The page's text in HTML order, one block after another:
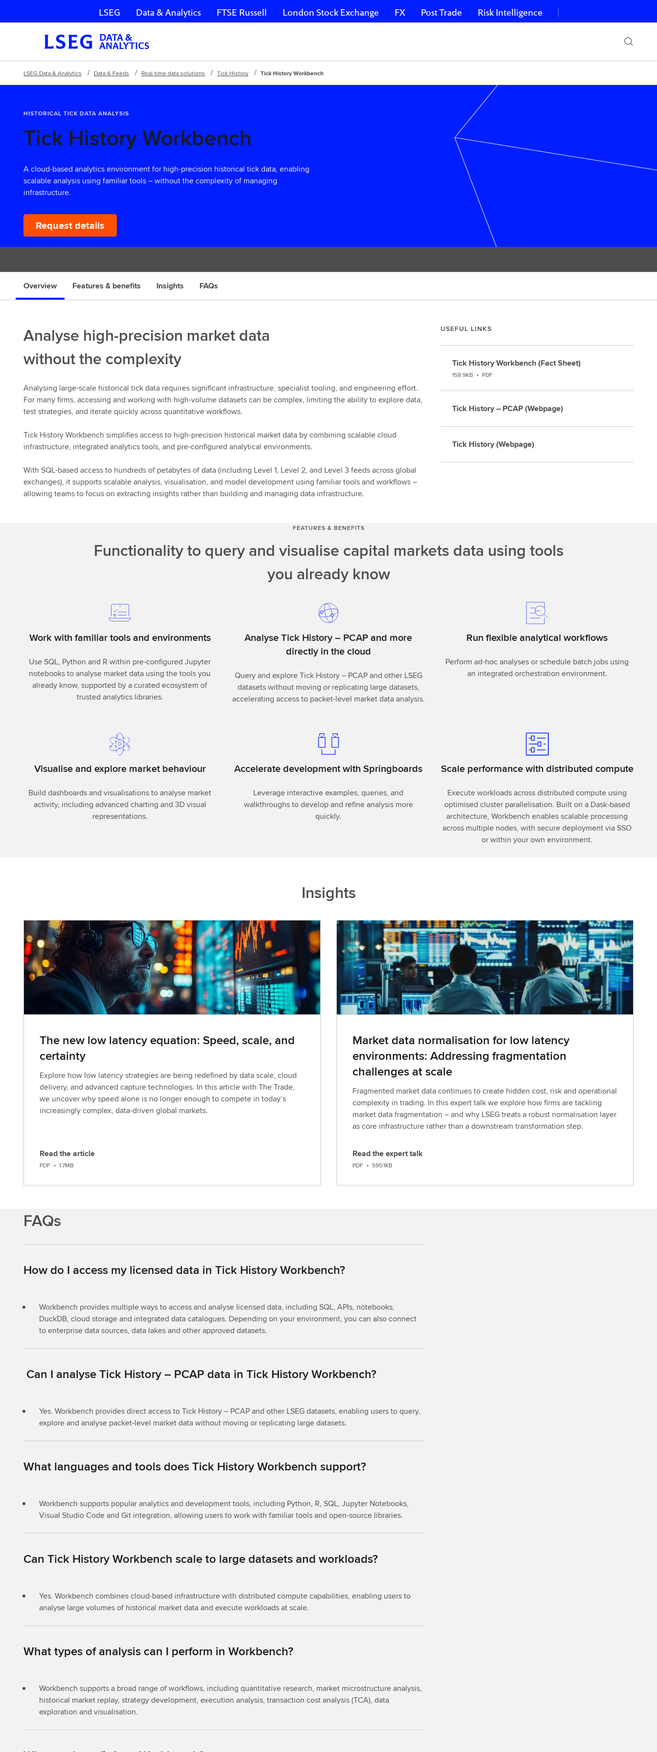
Skip navigation
LSEG Data & Analytics FTSE Russell London Stock Exchange FX Post Trade Risk Intelligence
LSEG Data & Analytics Data & Feeds Real-time data solutions ​Tick History Tick History Workbench
HISTORICAL TICK DATA ANALYSIS
Tick History Workbench
A cloud-based analytics environment for high-precision historical tick data, enabling
scalable analysis using familiar tools – without the complexity of managing
infrastructure.
Request details
Overview Features & benefits Insights FAQs
Analyse high-precision market data
without the complexity
Analysing large-scale historical tick data requires significant infrastructure, specialist tooling, and engineering effort.
For many firms, accessing and working with high-volume datasets can be complex, limiting the ability to explore data,
test strategies, and iterate quickly across quantitative workflows.
Tick History Workbench simplifies access to high-precision historical market data by combining scalable cloud
infrastructure, integrated analytics tools, and pre-configured analytical environments.
With SQL-based access to hundreds of petabytes of data (including Level 1, Level 2, and Level 3 feeds across global
exchanges), it supports scalable analysis, visualisation, and model development using familiar tools and workflows –
allowing teams to focus on extracting insights rather than building and managing data infrastructure.
USEFUL LINKS
Tick History Workbench (Fact Sheet)
158.9KB • PDF
Tick History – PCAP (Webpage)
Tick History (Webpage)
FEATURES & BENEFITS
Functionality to query and visualise capital markets data using tools
you already know
Work with familiar tools and environments
Use SQL, Python and R within pre-configured Jupyter
notebooks to analyse market data using the tools you
already know, supported by a curated ecosystem of
trusted analytics libraries.
Analyse Tick History – PCAP and more
directly in the cloud
Query and explore Tick History – PCAP and other LSEG
datasets without moving or replicating large datasets,
accelerating access to packet-level market data analysis.
Run flexible analytical workflows
Perform ad-hoc analyses or schedule batch jobs using
an integrated orchestration environment.
Visualise and explore market behaviour
Build dashboards and visualisations to analyse market
activity, including advanced charting and 3D visual
representations.
Accelerate development with Springboards
Leverage interactive examples, queries, and
walkthroughs to develop and refine analysis more
quickly.
Scale performance with distributed compute
Execute workloads across distributed compute using
optimised cluster parallelisation. Built on a Dask-based
architecture, Workbench enables scalable processing
across multiple nodes, with secure deployment via SSO
or within your own environment.
Insights
The new low latency equation: Speed, scale, and
certainty
Explore how low latency strategies are being redefined by data scale, cloud
delivery, and advanced capture technologies. In this article with The Trade,
we uncover why speed alone is no longer enough to compete in today’s
increasingly complex, data-driven global markets.
D
o
w
o
a
Read the article
PDF • 1.7MB
Market data normalisation for low latency
environments: Addressing fragmentation
challenges at scale
Fragmented market data continues to create hidden cost, risk and operational
complexity in trading. In this expert talk we explore how firms are tackling
market data fragmentation – and why LSEG treats a robust normalisation layer
as core infrastructure rather than a downstream transformation step.
D
o
w
Read the expert talk
PDF • 590.1KB
FAQs
How do I access my licensed data in Tick History Workbench?
Workbench provides multiple ways to access and analyse licensed data, including SQL, APIs, notebooks,
DuckDB, cloud storage and integrated data catalogues. Depending on your environment, you can also connect
to enterprise data sources, data lakes and other approved datasets.
Can I analyse Tick History – PCAP data in Tick History Workbench?
Yes. Workbench provides direct access to Tick History – PCAP and other LSEG datasets, enabling users to query,
explore and analyse packet-level market data without moving or replicating large datasets.
What languages and tools does Tick History Workbench support?
Workbench supports popular analytics and development tools, including Python, R, SQL, Jupyter Notebooks,
Visual Studio Code and Git integration, allowing users to work with familiar tools and open-source libraries.
Can Tick History Workbench scale to large datasets and workloads?
Yes. Workbench combines cloud-based infrastructure with distributed compute capabilities, enabling users to
analyse large volumes of historical market data and execute workloads at scale.
What types of analysis can I perform in Workbench?
Workbench supports a broad range of workflows, including quantitative research, market microstructure analysis,
historical market replay, strategy development, execution analysis, transaction cost analysis (TCA), data
exploration and visualisation.